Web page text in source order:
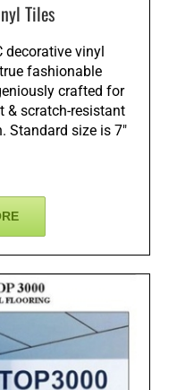
Tiles
decorative vinyl
fashionable
crafted for
& scratch-resistant
Standard size is 7″